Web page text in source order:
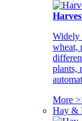
Widely
wheat,
plants,
More
Hay &